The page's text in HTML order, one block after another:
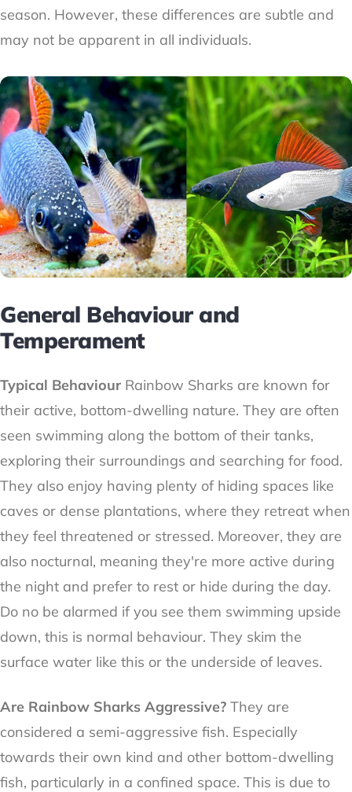
season. However, these differences are subtle and
may not be apparent in all individuals.
General Behaviour and
Temperament
Typical Behaviour Rainbow Sharks are known for
their active, bottom-dwelling nature. They are often
seen swimming along the bottom of their tanks,
exploring their surroundings and searching for food.
They also enjoy having plenty of hiding spaces like
caves or dense plantations, where they retreat when
they feel threatened or stressed. Moreover, they are
also nocturnal, meaning they're more active during
the night and prefer to rest or hide during the day.
Do no be alarmed if you see them swimming upside
down, this is normal behaviour. They skim the
surface water like this or the underside of leaves.
Are Rainbow Sharks Aggressive? They are
considered a semi-aggressive fish. Especially
towards their own kind and other bottom-dwelling
fish, particularly in a confined space. This is due to